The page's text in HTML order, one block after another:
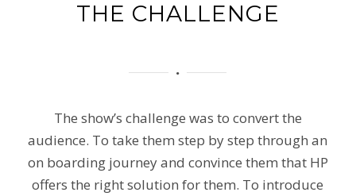
THE CHALLENGE
The show’s challenge was to convert the
audience. To take them step by step through an
on boarding journeyand convince them that HP
offers the right solution for them. To introduce